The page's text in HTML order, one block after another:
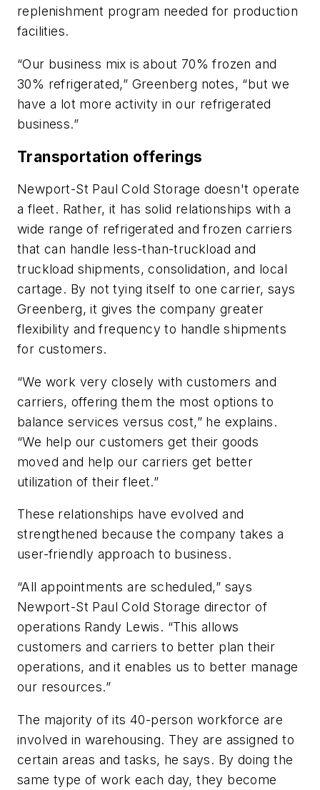
replenishment program needed for production
facilities.
“Our business mix is about 70% frozen and
30% refrigerated,” Greenberg notes, “but we
have a lot more activity in our refrigerated
business.”
Transportation offerings
Newport-St Paul Cold Storage doesn't operate
a fleet. Rather, it has solid relationships with a
wide range of refrigerated and frozen carriers
that can handle less-than-truckload and
truckload shipments, consolidation, and local
cartage. By not tying itself to one carrier, says
Greenberg, it gives the company greater
flexibility and frequency to handle shipments
for customers.
“We work very closely with customers and
carriers, offering them the most options to
balance services versus cost,” he explains.
“We help our customers get their goods
moved and help our carriers get better
utilization of their fleet.”
These relationships have evolved and
strengthened because the company takes a
user-friendly approach to business.
“All appointments are scheduled,” says
Newport-St Paul Cold Storage director of
operations Randy Lewis. “This allows
customers and carriers to better plan their
operations, and it enables us to better manage
our resources.”
The majority of its 40-person workforce are
involved in warehousing. They are assigned to
certain areas and tasks, he says. By doing the
same type of work each day, they become